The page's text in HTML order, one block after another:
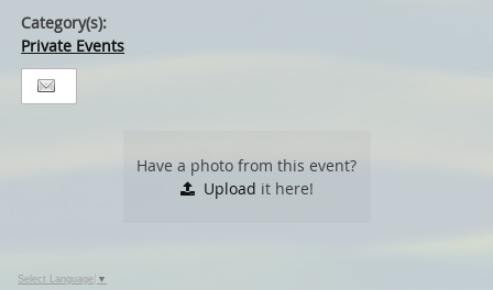
Category(s):
Private Events
Have a photo from this event?
Upload it here!
Select Language ▼